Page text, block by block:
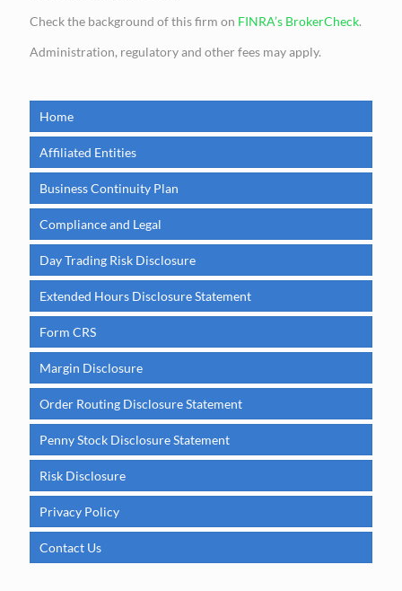
Check the background of this firm on FINRA’s BrokerCheck.
Administration, regulatory and other fees may apply.
Home
Affiliated Entities
Business Continuity Plan
Compliance and Legal
Day Trading Risk Disclosure
Extended Hours Disclosure Statement
Form CRS
Margin Disclosure
Order Routing Disclosure Statement
Penny Stock Disclosure Statement
Risk Disclosure
Privacy Policy
Contact Us